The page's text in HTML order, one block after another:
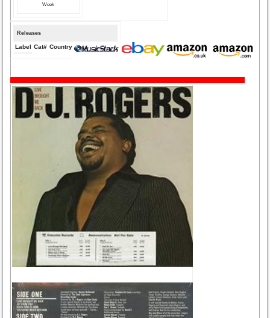
Releases
Label Cat# Country Medium Year